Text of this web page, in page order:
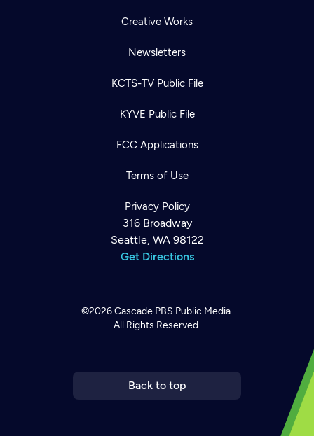
Creative Works
Newsletters
KCTS-TV Public File
KYVE Public File
FCC Applications
Terms of Use
Privacy Policy
316 Broadway
Seattle, WA 98122
Get Directions
©2026Cascade PBS Public Media.
All Rights Reserved.
Back to top